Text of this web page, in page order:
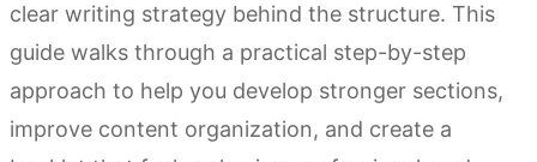
clear writing strategy behind the structure. This
guide walks through a practical step-by-step
approach to help you develop stronger sections,
improve content organization, and create a